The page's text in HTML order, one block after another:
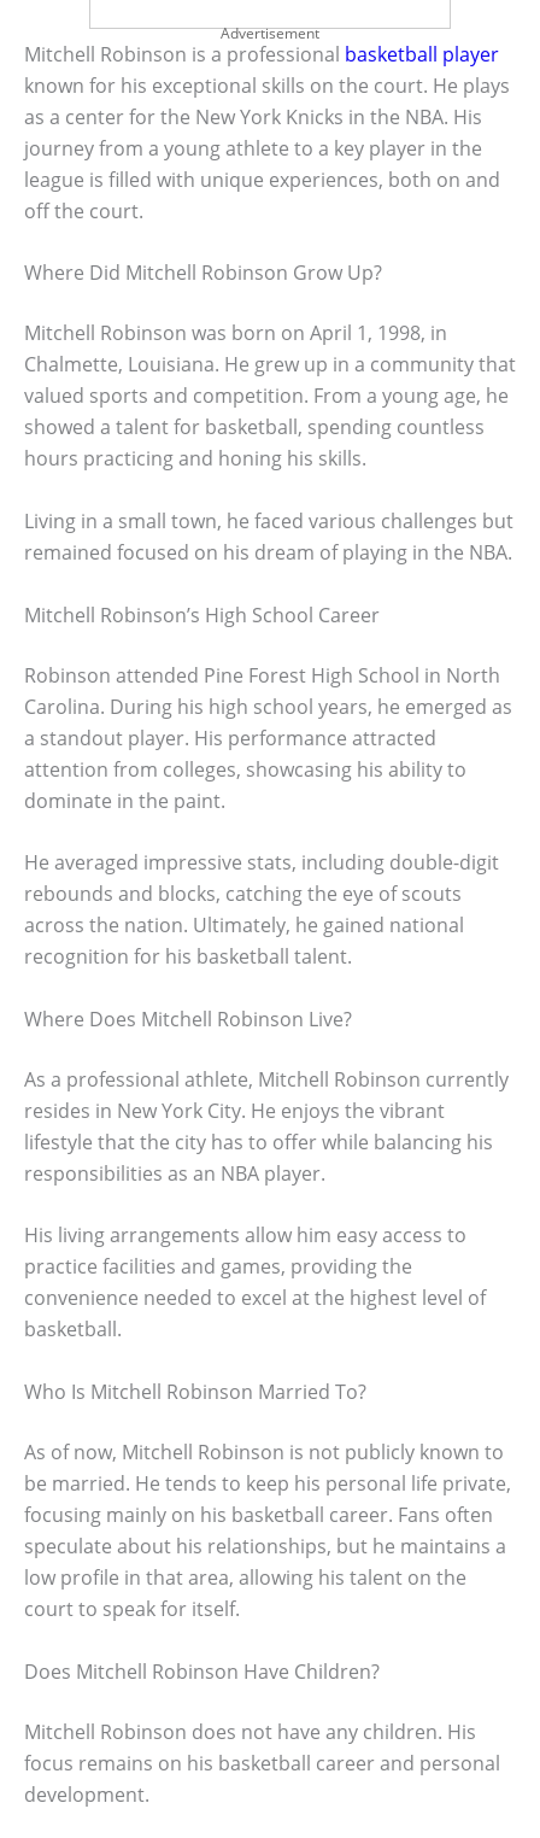
Advertisement
Mitchell Robinson is a professional basketball player
known for his exceptional skills on the court. He plays
as a center for the New York Knicks in the NBA. His
journey from a young athlete to a key player in the
league is filled with unique experiences, both on and
off the court.
Where Did Mitchell Robinson Grow Up?
Mitchell Robinson was born on April 1, 1998, in
Chalmette, Louisiana. He grew up in a community that
valued sports and competition. From a young age, he
showed a talent for basketball, spending countless
hours practicing and honing his skills.
Living in a small town, he faced various challenges but
remained focused on his dream of playing in the NBA.
Mitchell Robinson’s High School Career
Robinson attended Pine Forest High School in North
Carolina. During his high school years, he emerged as
a standout player. His performance attracted
attention from colleges, showcasing his ability to
dominate in the paint.
He averaged impressive stats, including double-digit
rebounds and blocks, catching the eye of scouts
across the nation. Ultimately, he gained national
recognition for his basketball talent.
Where Does Mitchell Robinson Live?
As a professional athlete, Mitchell Robinson currently
resides in New York City. He enjoys the vibrant
lifestyle that the city has to offer while balancing his
responsibilities as an NBA player.
His living arrangements allow him easy access to
practice facilities and games, providing the
convenience needed to excel at the highest level of
basketball.
Who Is Mitchell Robinson Married To?
As of now, Mitchell Robinson is not publicly known to
be married. He tends to keep his personal life private,
focusing mainly on his basketball career. Fans often
speculate about his relationships, but he maintains a
low profile in that area, allowing his talent on the
court to speak for itself.
Does Mitchell Robinson Have Children?
Mitchell Robinson does not have any children. His
focus remains on his basketball career and personal
development.